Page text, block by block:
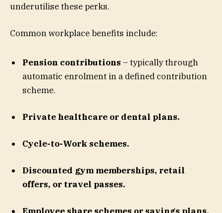
underutilise these perks.
Common workplace benefits include:
Pension contributions – typically through
automatic enrolment in a defined contribution
scheme.
Private healthcare or dental plans.
Cycle-to-Work schemes.
Discounted gym memberships, retail
offers, or travel passes.